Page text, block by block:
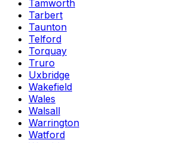
Tamworth
Tarbert
Taunton
Telford
Torquay
Truro
Uxbridge
Wakefield
Wales
Walsall
Warrington
Watford